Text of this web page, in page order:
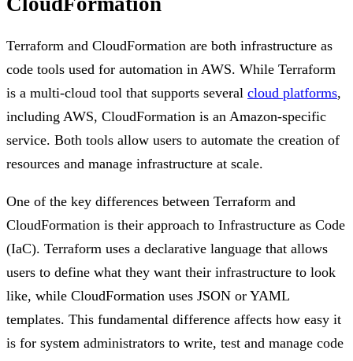
Terraform and CloudFormation are both infrastructure as
code tools used for automation in AWS. While Terraform
is a multi-cloud tool that supports several cloud platforms,
including AWS, CloudFormation is an Amazon-specific
service. Both tools allow users to automate the creation of
resources and manage infrastructure at scale.
One of the key differences between Terraform and
CloudFormation is their approach to Infrastructure as Code
(IaC). Terraform uses a declarative language that allows
users to define what they want their infrastructure to look
like, while CloudFormation uses JSON or YAML
templates. This fundamental difference affects how easy it
is for system administrators to write, test and manage code